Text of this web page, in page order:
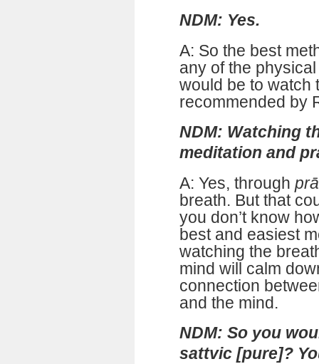
NDM: Yes.
A: So the best
any of the
would be to watch
recommended by
NDM: Watching
meditation and
A: Yes, through
breath. But that
you don’t know
best and easiest
watching the
mind will calm
connection
and the mind.
NDM: So you
sattvic [pure]?